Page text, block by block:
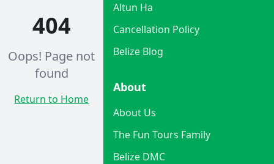
404
Oops! Page not
found
Return to Home
Altun Ha
Cancellation Policy
Belize Blog
About
About Us
The Fun Tours Family
Belize DMC